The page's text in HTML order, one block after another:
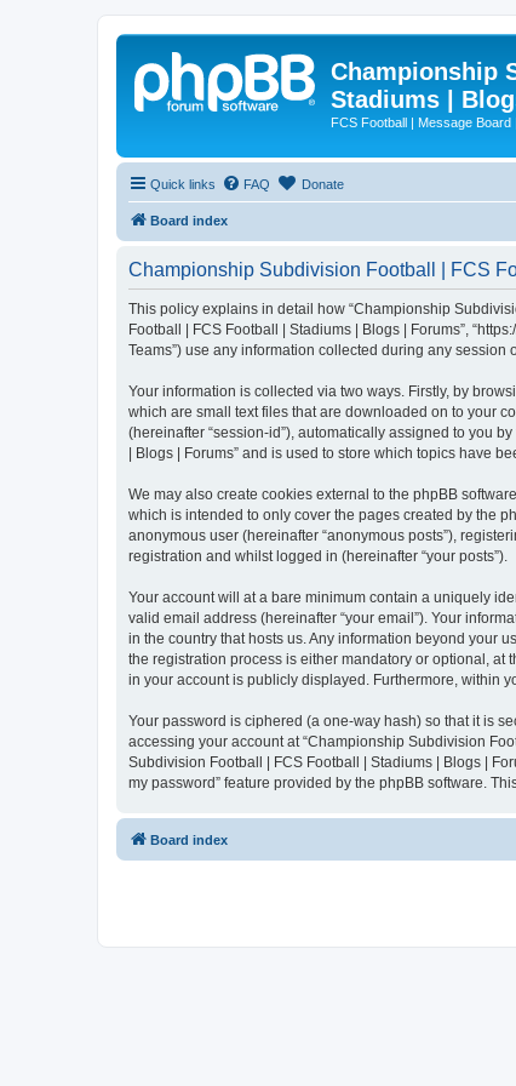
Championship
Stadiums |
FCS Football | Message Board
Quick links FAQ Donate
Board index
Championship Subdivision Football | FCS
This policy explains in detail how “Championship
Football | FCS Football | Stadiums | Blogs | Forums”,
Teams”) use any information collected during any session
Your information is collected via two ways. Firstly, by
which are small text files that are downloaded on to your
(hereinafter “session-id”), automatically assigned to you
| Blogs | Forums” and is used to store which topics have
We may also create cookies external to the phpBB
which is intended to only cover the pages created by the
anonymous user (hereinafter “anonymous posts”),
registration and whilst logged in (hereinafter “your posts”).
Your account will at a bare minimum contain a uniquely
valid email address (hereinafter “your email”). Your
in the country that hosts us. Any information beyond your
the registration process is either mandatory or optional, at
in your account is publicly displayed. Furthermore, within
Your password is ciphered (a one-way hash) so that it is
accessing your account at “Championship Subdivision
Subdivision Football | FCS Football | Stadiums | Blogs |
my password” feature provided by the phpBB software.
Board index